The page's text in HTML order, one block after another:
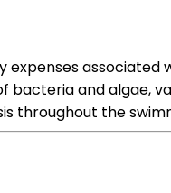
and algae,
throughout the